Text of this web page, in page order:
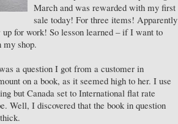
March and was rewarded with my first
sale today! For three items! Apparently
for work! So lesson learned – if I want to
my shop.
a question I got from a customer in
on a book, as it seemed high to her. I use
but Canada set to International flat rate
Well, I discovered that the book in question